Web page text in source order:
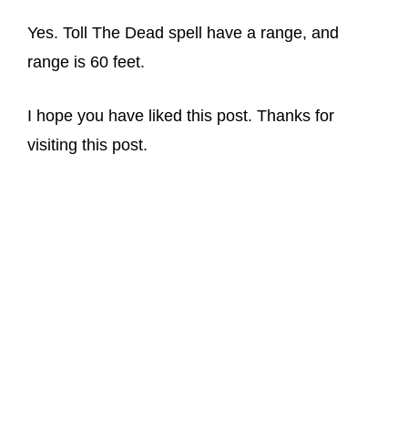
Yes. Toll The Dead spell have a range, and
range is 60 feet.
I hope you have liked this post. Thanks for
visiting this post.